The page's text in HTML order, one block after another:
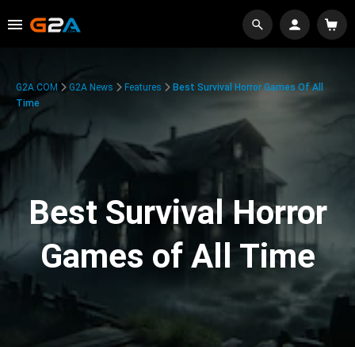
G2A.COM G2A News Features
Best Survival Horror Games Of All
Time
Best Survival Horror
Games of All Time